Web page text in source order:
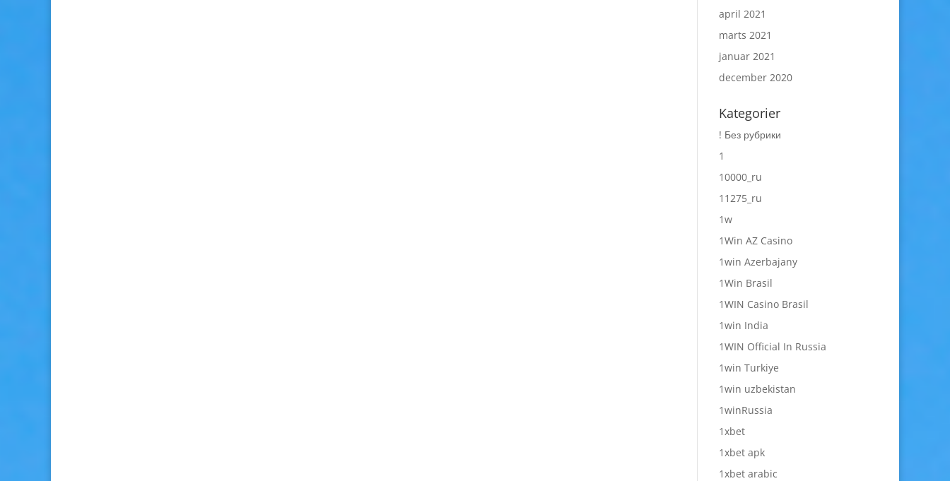
april 2021
marts 2021
januar 2021
december 2020
Kategorier
! Без рубрики
1
10000_ru
11275_ru
1w
1Win AZ Casino
1win Azerbajany
1Win Brasil
1WIN Casino Brasil
1win India
1WIN Official In Russia
1win Turkiye
1win uzbekistan
1winRussia
1xbet
1xbet apk
1xbet arabic